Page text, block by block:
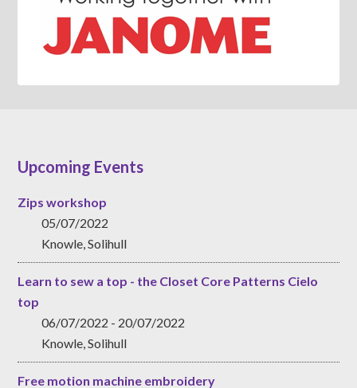
Upcoming Events
Zips workshop
05/07/2022
Knowle, Solihull
Learn to sew a top - the Closet Core Patterns Cielo
top
06/07/2022 - 20/07/2022
Knowle, Solihull
Free motion machine embroidery